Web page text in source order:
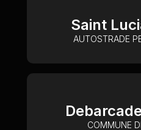
Saint
AUTOSTRADE
COMMUNE